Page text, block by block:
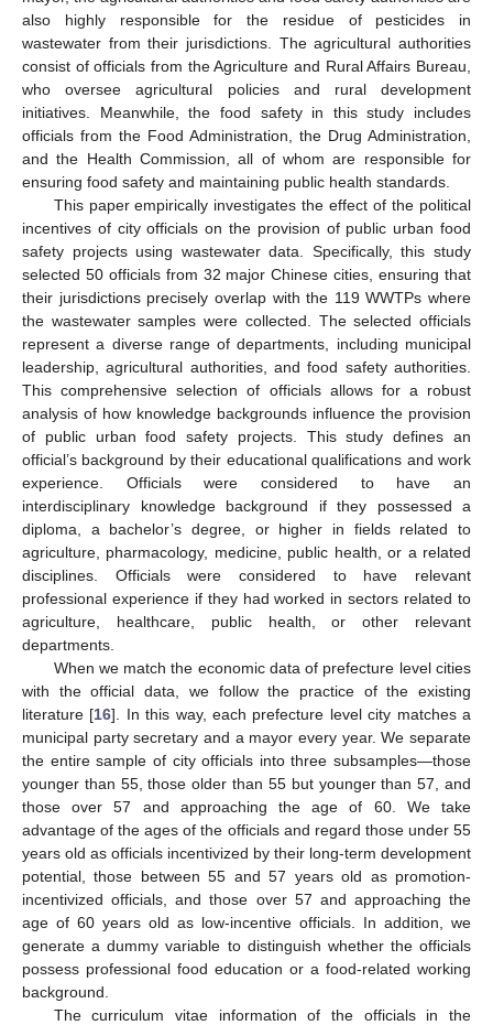
also highly responsible for the residue of pesticides in
wastewater from their jurisdictions. The agricultural authorities
consist of officials from the Agriculture and Rural Affairs Bureau,
who oversee agricultural policies and rural development
initiatives. Meanwhile, the food safety in this study includes
officials from the Food Administration, the Drug Administration,
and the Health Commission, all of whom are responsible for
ensuring food safety and maintaining public health standards.
This paper empirically investigates the effect of the political
incentives of city officials on the provision of public urban food
safety projects using wastewater data. Specifically, this study
selected 50 officials from 32 major Chinese cities, ensuring that
their jurisdictions precisely overlap with the 119 WWTPs where
the wastewater samples were collected. The selected officials
represent a diverse range of departments, including municipal
leadership, agricultural authorities, and food safety authorities.
This comprehensive selection of officials allows for a robust
analysis of how knowledge backgrounds influence the provision
of public urban food safety projects. This study defines an
official’s background by their educational qualifications and work
experience. Officials were considered to have an
interdisciplinary knowledge background if they possessed a
diploma, a bachelor’s degree, or higher in fields related to
agriculture, pharmacology, medicine, public health, or a related
disciplines. Officials were considered to have relevant
professional experience if they had worked in sectors related to
agriculture, healthcare, public health, or other relevant
departments.
When we match the economic data of prefecture level cities
with the official data, we follow the practice of the existing
literature [16]. In this way, each prefecture level city matches a
municipal party secretary and a mayor every year. We separate
the entire sample of city officials into three subsamples—those
younger than 55, those older than 55 but younger than 57, and
those over 57 and approaching the age of 60. We take
advantage of the ages of the officials and regard those under 55
years old as officials incentivized by their long-term development
potential, those between 55 and 57 years old as promotion-
incentivized officials, and those over 57 and approaching the
age of 60 years old as low-incentive officials. In addition, we
generate a dummy variable to distinguish whether the officials
possess professional food education or a food-related working
background.
The curriculum vitae information of the officials in the